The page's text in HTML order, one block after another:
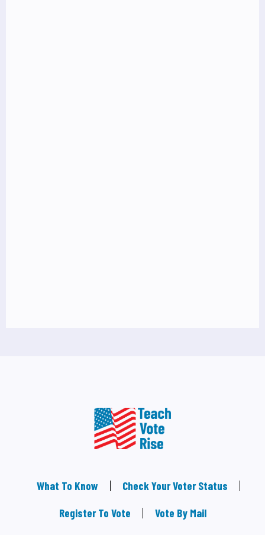
What To Know
Check Your Voter Status
Register To Vote
Vote By Mail